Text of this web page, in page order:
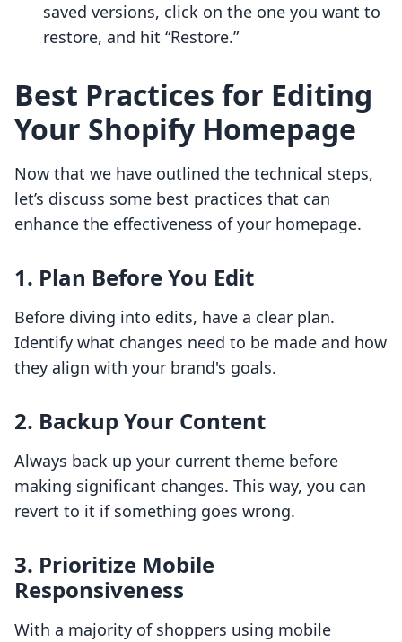
saved versions, click on the one you want to
restore, and hit “Restore.”
Best Practices for Editing
Your Shopify Homepage
Now that we have outlined the technical steps,
let’s discuss some best practices that can
enhance the effectiveness of your homepage.
1. Plan Before You Edit
Before diving into edits, have a clear plan.
Identify what changes need to be made and how
they align with your brand's goals.
2. Backup Your Content
Always back up your current theme before
making significant changes. This way, you can
revert to it if something goes wrong.
3. Prioritize Mobile
Responsiveness
With a majority of shoppers using mobile